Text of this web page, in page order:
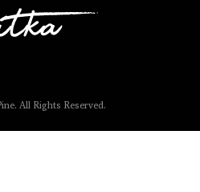
All Rights Reserved.